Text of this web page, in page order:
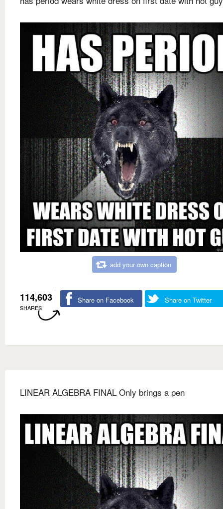
add your own caption
114,603
SHARES
Share on Facebook Share on Twitter
LINEAR ALGEBRA FINAL Only brings a pen